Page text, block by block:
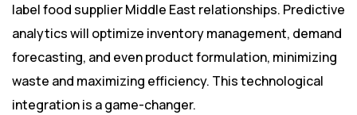
label food supplier Middle East relationships. Predictive
analytics will optimize inventory management, demand
forecasting, and even product formulation, minimizing
waste and maximizing efficiency. This technological
integration is a game-changer.